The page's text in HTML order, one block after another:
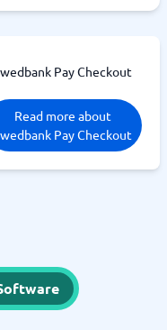
Pay Checkout
Read more about
Pay Checkout